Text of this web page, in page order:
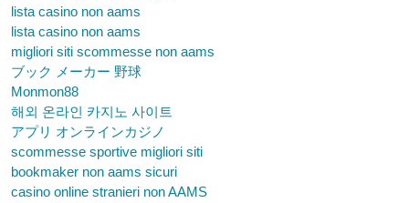
lista casino non aams
lista casino non aams
migliori siti scommesse non aams
ブック メーカー 野球
Monmon88
해외 온라인 카지노 사이트
アプリ オンラインカジノ
scommesse sportive migliori siti
bookmaker non aams sicuri
casino online stranieri non AAMS